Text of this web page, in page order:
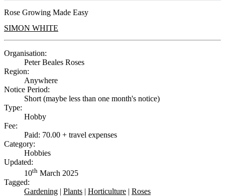
Rose Growing Made Easy
SIMON WHITE
Organisation:
Peter Beales Roses
Region:
Anywhere
Notice Period:
Short (maybe less than one month's notice)
Type:
Hobby
Fee:
Paid: 70.00 + travel expenses
Category:
Hobbies
Updated:
10th March 2025
Tagged:
Gardening | Plants | Horticulture | Roses